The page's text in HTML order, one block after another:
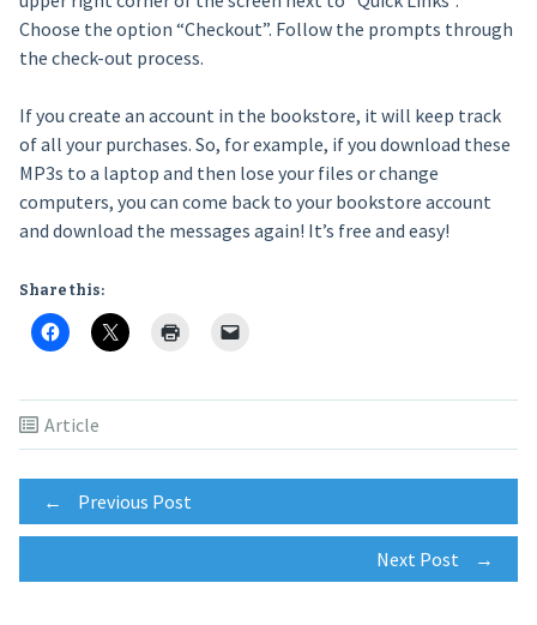
Choose the option “Checkout”. Follow the prompts through
the check-out process.
If you create an account in the bookstore, it will keep track
of all your purchases. So, for example, if you download these
MP3s to a laptop and then lose your files or change
computers, you can come back to your bookstore account
and download the messages again! It’s free and easy!
Share this:
Article
Post
navigation
← Previous Post
Next Post →